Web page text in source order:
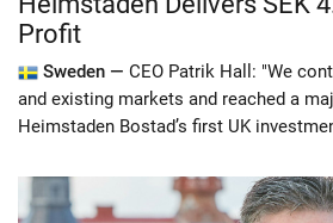
Profit
Sweden — CEO Patrik Hall: "We
and existing markets and reached a
Heimstaden Bostad’s first UK